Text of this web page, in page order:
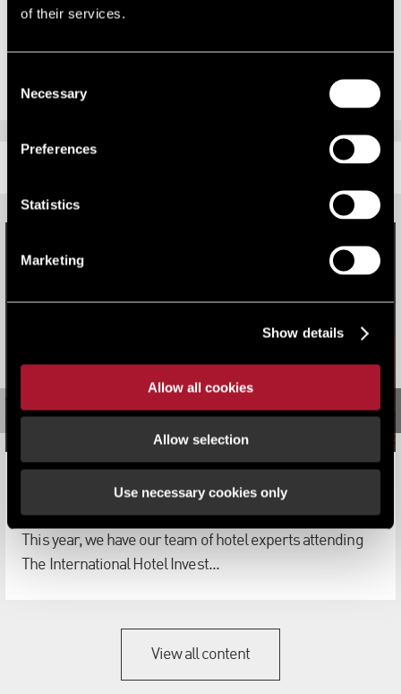
of their services.
Selection
Necessary
Preferences
Statistics
Marketing
Show details
Allow all cookies
Allow selection
Use necessary cookies only
creditors in what is a historically challenging time. We would like to
closely with us to secure this result.”
This year, we have our team of hotel experts attending
The International Hotel Invest...
View all content